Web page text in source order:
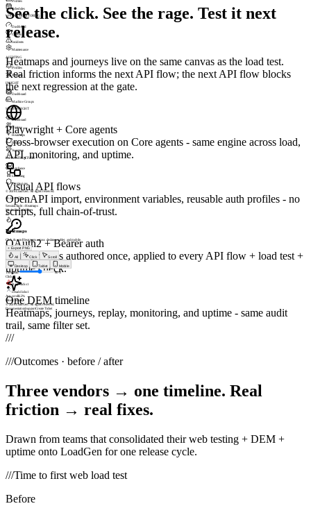
Profiles
Schedules
UPTIME MONITORING
Dashboard
Checks
Incidents
Maintenance
ALERTING
Profiles
Triggers
INSIGHT
Dashboard
Machine Groups
SESSIONSIGHT
Dashboard
Visitors
Heatmaps
Replay
Journeys
INFRASTRUCTURE
Appliance
Licensing
Permissions
© 2026 LoadGen. All rights reserved.
v1.5.0.11720
SessionSight › Heatmaps
Mode: BasicOnline
A
Heatmaps
Click & scroll heatmaps across desktop, tablet, and mobile.
+ Export PNG
All Click Scroll
Desktop Tablet Mobile
Threshold 60%
Clicks8
Rage clicks1
Dead clicks1
Avg scroll62%
Mode:scroll
© 2026 LoadGen. All rights reserved.
DocumentationSupportCreate Ticket
See the click. See the rage. Test it next
release.
Heatmaps and journeys live on the same canvas as the load test.
Real friction informs the next API flow; the next API flow blocks
the next regression at the gate.
Playwright + Core agents
Cross-browser execution on Core agents - same engine across load,
API, monitoring, and uptime.
Visual API flows
OpenAPI import, environment variables, reusable auth profiles - no
scripts, full chain-of-trust.
OAuth2 + Bearer auth
Auth profiles authored once, applied to every API flow + load test +
uptime check.
One DEM timeline
Heatmaps, journeys, replay, monitoring, and uptime - same audit
trail, same filter set.
///
///Outcomes · before / after
Three vendors → one timeline. Real
friction → real fixes.
Drawn from teams that consolidated their web testing + DEM +
uptime onto LoadGen for one release cycle.
///Time to first web load test
Before